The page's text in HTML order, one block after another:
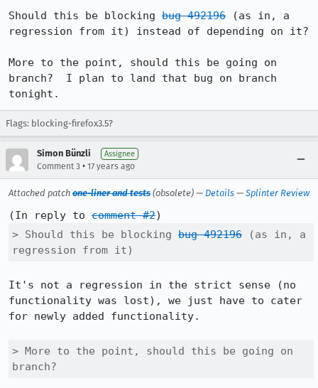
Should this be blocking bug 492196 (as in, a
regression from it) instead of depending on it?
More to the point, should this be going on
branch?  I plan to land that bug on branch
tonight.
Flags: blocking-firefox3.5?
Simon Bünzli Assignee
Comment 3 • 17 years ago
Attached patch one-liner and tests (obsolete) — Details — Splinter Review
(In reply to comment #2
> Should this be blocking bug 492196 (as in, a
regression from it)
It's not a regression in the strict sense (no
functionality was lost), we just have to cater
for newly added functionality.
> More to the point, should this be going on
branch?